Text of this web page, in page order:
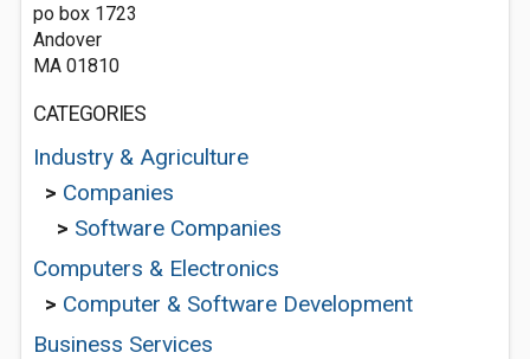
po box 1723
Andover
MA 01810
CATEGORIES
Industry & Agriculture
> Companies
> Software Companies
Computers & Electronics
> Computer & Software Development
Business Services